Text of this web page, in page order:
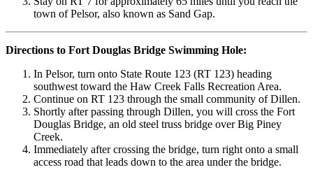
town of Pelsor, also known as Sand Gap.
Directions to Fort Douglas Bridge Swimming Hole:
In Pelsor, turn onto State Route 123 (RT 123) heading
southwest toward the Haw Creek Falls Recreation Area.
Continue on RT 123 through the small community of Dillen.
Shortly after passing through Dillen, you will cross the Fort
Douglas Bridge, an old steel truss bridge over Big Piney
Creek.
Immediately after crossing the bridge, turn right onto a small
access road that leads down to the area under the bridge.